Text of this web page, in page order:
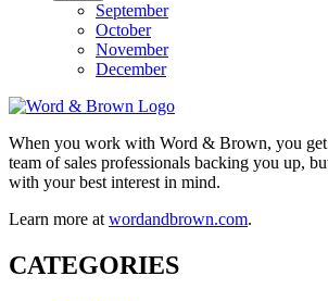
September
October
November
December
When you work with Word & Brown, you get
team of sales professionals backing you up,
with your best interest in mind.
Learn more at wordandbrown.com.
CATEGORIES